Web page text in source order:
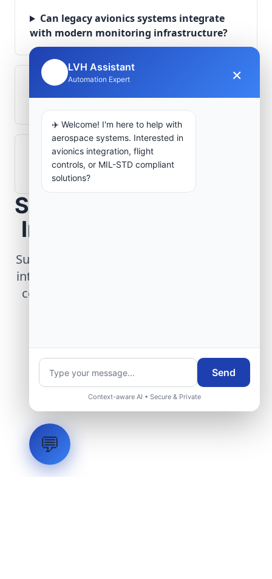
Can legacy avionics systems integrate
with modern monitoring infrastructure?
What role does telemetry play in
aerospace operations?
How are aerospace ground systems
validated before deployment?
Scope Your Aerospace
Infrastructure Project
Submit technical requirements for avionics
integration, telemetry arrays, or command
center modernization to our engineering
Request Engineering Audit
LVH Assistant
Automation Expert ×
✈️ Welcome! I'm here to help with
aerospace systems. Interested in
avionics integration, flight
controls, or MIL-STD compliant
solutions?
Send
Context-aware AI • Secure & Private
💬